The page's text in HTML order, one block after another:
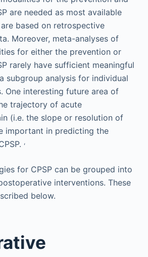
are needed as most available
based on retrospective
Moreover, meta-analyses of
for either the prevention or
rarely have sufficient meaningful
subgroup analysis for individual
One interesting future area of
trajectory of acute
(i.e. the slope or resolution of
important in predicting the
,
for CPSP can be grouped into
interventions. These
below.